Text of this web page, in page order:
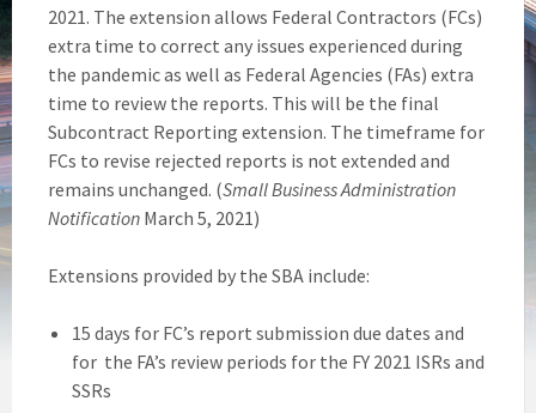
2021. The extension allows Federal Contractors (FCs)
extra time to correct any issues experienced during
the pandemic as well as Federal Agencies (FAs) extra
time to review the reports. This will be the final
Subcontract Reporting extension. The timeframe for
FCs to revise rejected reports is not extended and
remains unchanged. (Small Business Administration
Notification March 5, 2021)
Extensions provided by the SBA include:
15 days for FC’s report submission due dates and
for the FA’s review periods for the FY 2021 ISRs and
SSRs